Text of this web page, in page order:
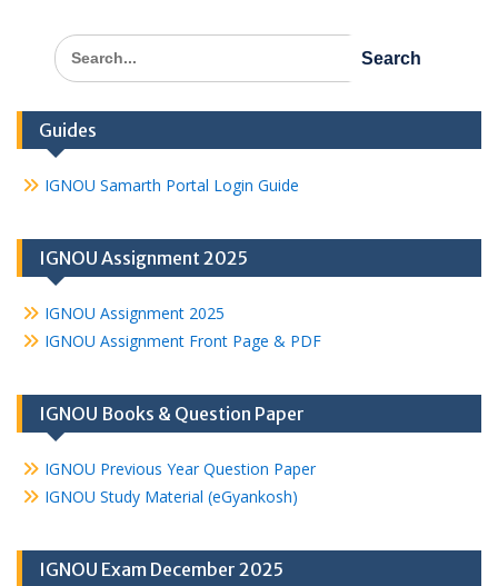
Search
for:
Guides
IGNOU Samarth Portal Login Guide
IGNOU Assignment 2025
IGNOU Assignment 2025
IGNOU Assignment Front Page & PDF
IGNOU Books & Question Paper
IGNOU Previous Year Question Paper
IGNOU Study Material (eGyankosh)
IGNOU Exam December 2025